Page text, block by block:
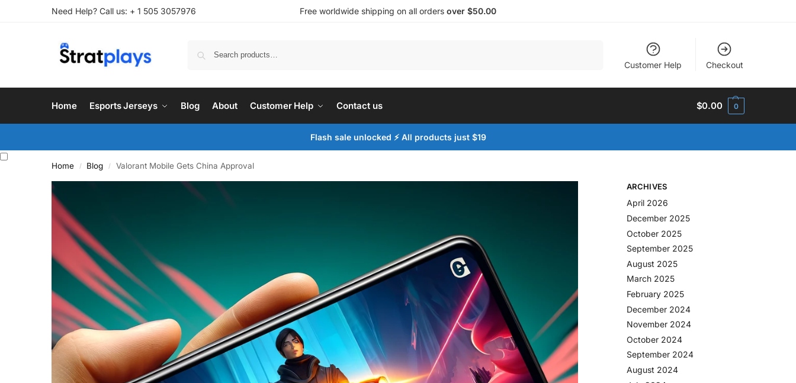
Need Help? Call us: + 1 505 3057976 Free worldwide shipping on all orders over $50.00
Customer Help Checkout
Home Esports Jerseys Blog About Customer Help Contact us $0.00 0
Flash sale unlocked ⚡ All products just $19
Home / Blog / Valorant Mobile Gets China Approval
ARCHIVES
April 2026
December 2025
October 2025
September 2025
August 2025
March 2025
February 2025
December 2024
November 2024
October 2024
September 2024
August 2024